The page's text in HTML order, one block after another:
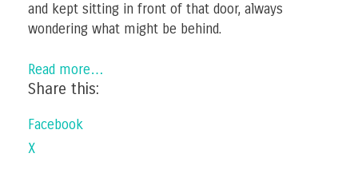
and kept sitting in front of that door, always
wondering what might be behind.
Read more…
Share this:
Facebook
X